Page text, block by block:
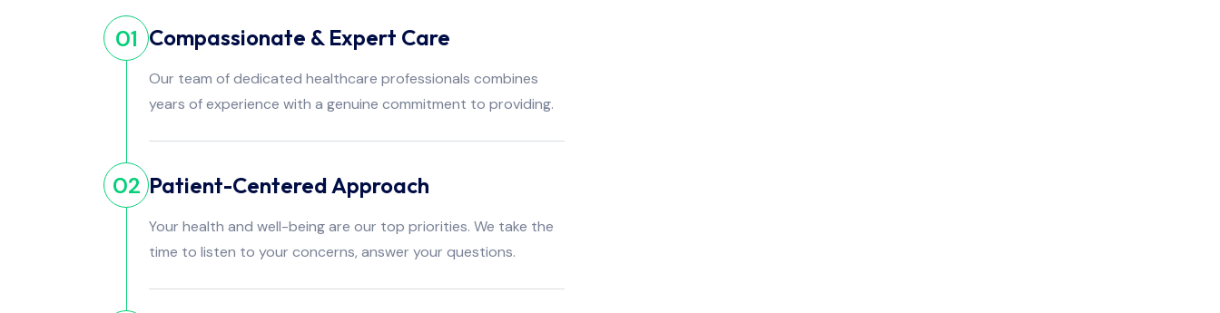
01 Compassionate & Expert Care
Our team of dedicated healthcare professionals combines
years of experience with a genuine commitment to providing.
02 Patient-Centered Approach
Your health and well-being are our top priorities. We take the
time to listen to your concerns, answer your questions.